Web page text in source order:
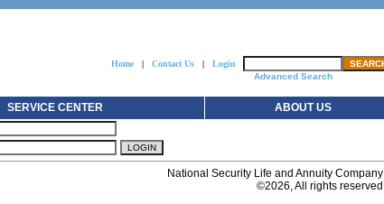
Home | Contact Us | Login
Advanced Search
SERVICE CENTER ABOUT US
National Security Life and Annuity Company
©2026, All rights reserved